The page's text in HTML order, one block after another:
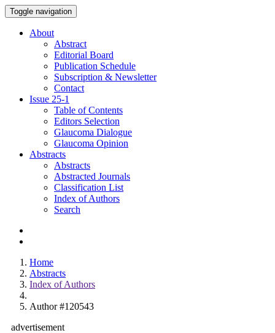
Toggle navigation
About
Abstract
Editorial Board
Publication Schedule
Subscription & Newsletter
Contact
Issue 25-1
Table of Contents
Editors Selection
Glaucoma Dialogue
Glaucoma Opinion
Abstracts
Abstracts
Abstracted Journals
Classification List
Index of Authors
Search
Home
Abstracts
Index of Authors
Author #120543
advertisement